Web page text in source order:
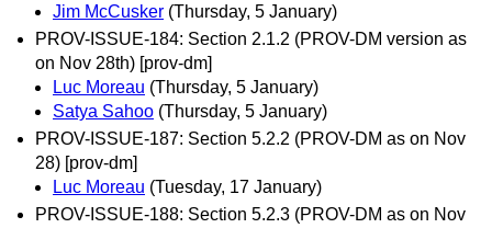
Jim McCusker (Thursday, 5 January)
PROV-ISSUE-184: Section 2.1.2 (PROV-DM version as
on Nov 28th) [prov-dm]
Luc Moreau (Thursday, 5 January)
Satya Sahoo (Thursday, 5 January)
PROV-ISSUE-187: Section 5.2.2 (PROV-DM as on Nov
28) [prov-dm]
Luc Moreau (Tuesday, 17 January)
PROV-ISSUE-188: Section 5.2.3 (PROV-DM as on Nov